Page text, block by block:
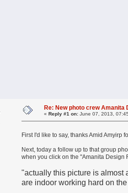
Re: New photo crew Amanita
« Reply #1 on: June 07, 2013,
First I'd like to say, thanks Amid Amyirp
Next, today a follow up to that group
when you click on the "Amanita Design
"actually this picture is almost
are indoor working hard on